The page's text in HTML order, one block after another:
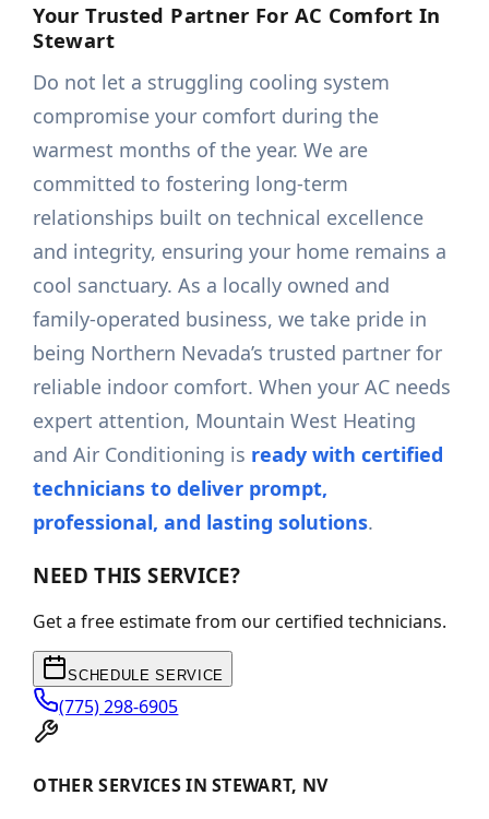
Your Trusted Partner For AC Comfort In
Stewart
Do not let a struggling cooling system
compromise your comfort during the
warmest months of the year. We are
committed to fostering long-term
relationships built on technical excellence
and integrity, ensuring your home remains a
cool sanctuary. As a locally owned and
family-operated business, we take pride in
being Northern Nevada’s trusted partner for
reliable indoor comfort. When your AC needs
expert attention, Mountain West Heating
and Air Conditioning is ready with certified
technicians to deliver prompt,
professional, and lasting solutions.
NEED THIS SERVICE?
Get a free estimate from our certified technicians.
SCHEDULE SERVICE
(775) 298-6905
OTHER SERVICES IN STEWART, NV